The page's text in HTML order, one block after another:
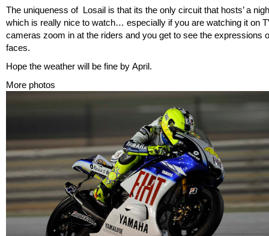
The uniqueness of Losail is that its the only circuit that hosts’ a
which is really nice to watch… especially if you are watching it on
cameras zoom in at the riders and you get to see the expressions
faces.
Hope the weather will be fine by April.
More photos